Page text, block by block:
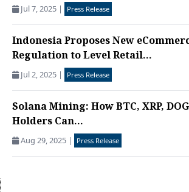
Jul 7, 2025 | Press Release
Indonesia Proposes New
Regulation to Level Retail...
Jul 2, 2025 | Press Release
Solana Mining: How BTC, XRP,
Holders Can...
Aug 29, 2025 | Press Release